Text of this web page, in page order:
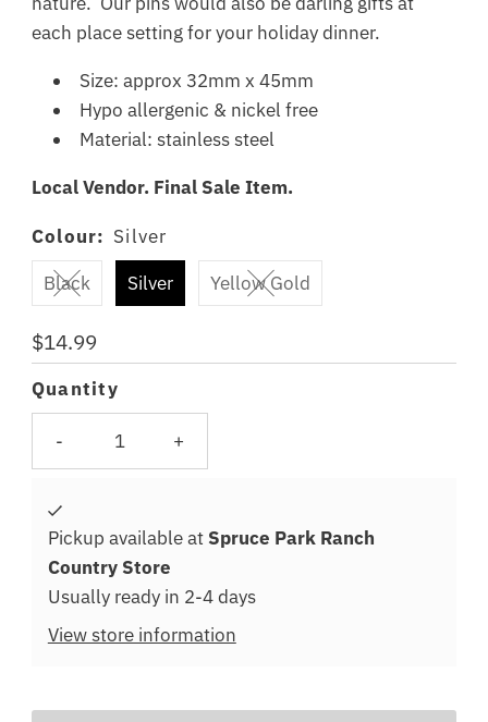
each place setting for your holiday dinner.
Size: approx 32mm x 45mm
Hypo allergenic & nickel free
Material: stainless steel
Local Vendor. Final Sale Item.
Colour: Silver
Black
Silver Yellow Gold
Regular
Price
$14.99
Quantity
- +
Pickup available at Spruce Park Ranch
Country Store
Usually ready in 2-4 days
View store information